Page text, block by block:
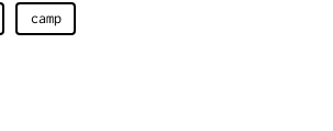
camp